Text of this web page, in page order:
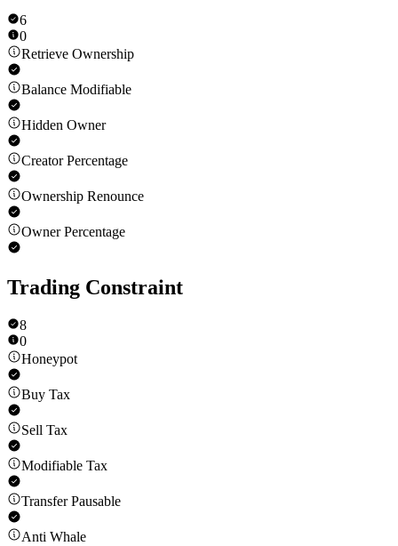
6
0
Retrieve Ownership
Balance Modifiable
Hidden Owner
Creator Percentage
Ownership Renounce
Owner Percentage
Trading Constraint
8
0
Honeypot
Buy Tax
Sell Tax
Modifiable Tax
Transfer Pausable
Anti Whale